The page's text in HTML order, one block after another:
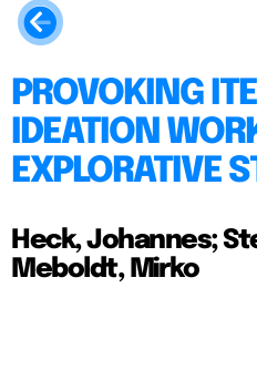
PROVOKING
IDEATION
EXPLORATIVE
Heck, Johannes;
Meboldt, Mirko